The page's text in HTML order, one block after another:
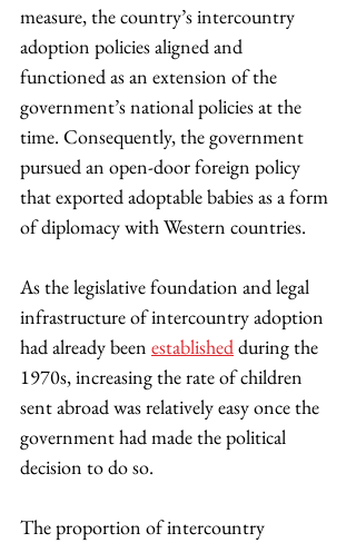
measure, the country’s intercountry
adoption policies aligned and
functioned as an extension of the
government’s national policies at the
time. Consequently, the government
pursued an open-door foreign policy
that exported adoptable babies as a form
of diplomacy with Western countries.
As the legislative foundation and legal
infrastructure of intercountry adoption
had already been established during the
1970s, increasing the rate of children
sent abroad was relatively easy once the
government had made the political
decision to do so.
The proportion of intercountry